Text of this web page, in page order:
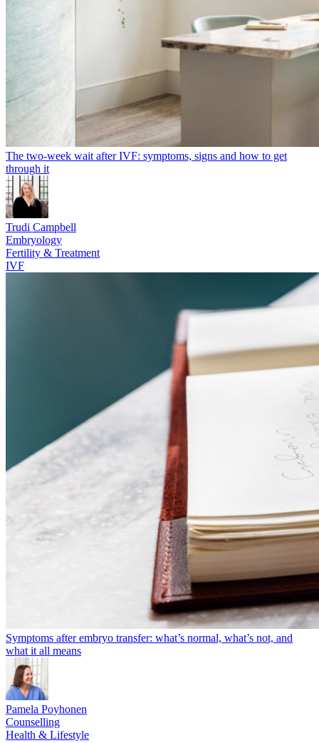
The two-week wait after IVF: symptoms, signs and how to get
through it
Trudi Campbell
Embryology
Fertility & Treatment
IVF
Symptoms after embryo transfer: what’s normal, what’s not, and
what it all means
Pamela Poyhonen
Counselling
Health & Lifestyle